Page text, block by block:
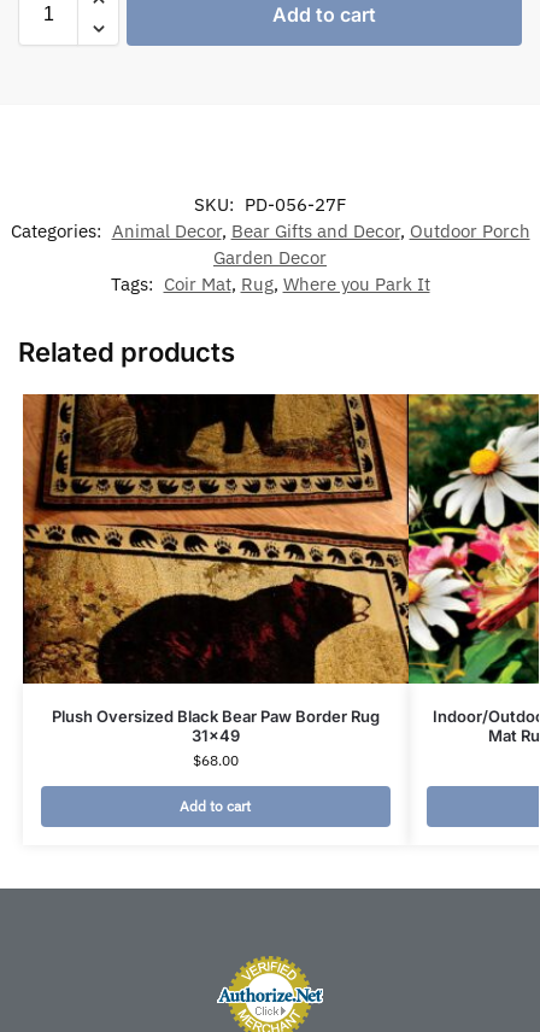
Add to cart
SKU: PD-056-27F
Categories: Animal Decor, Bear Gifts and Decor, Outdoor Porch
Garden Decor
Tags: Coir Mat, Rug, Where you Park It
Related products
Plush Oversized Black Bear Paw Border Rug
31×49
$68.00
Add to cart
Indoor/
Mat